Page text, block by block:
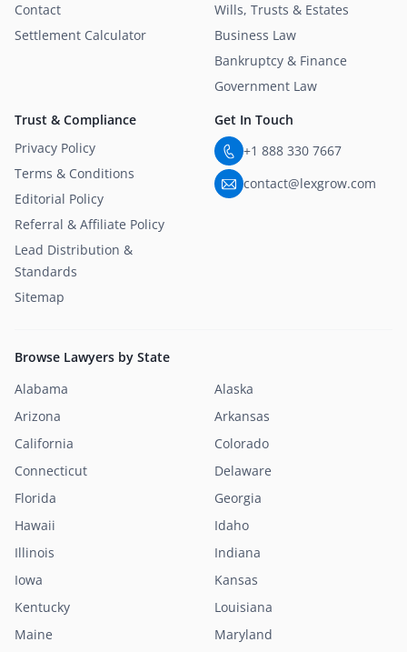
Wills, Trusts & Estates
Business Law
Bankruptcy & Finance
Government Law
Contact
Settlement Calculator
Trust & Compliance
Privacy Policy
Terms & Conditions
Editorial Policy
Referral & Affiliate Policy
Lead Distribution &
Standards
Sitemap
Get In Touch
+1 888 330 7667
contact@lexgrow.com
Browse Lawyers by State
Alabama
Alaska
Arizona
Arkansas
California
Colorado
Connecticut
Delaware
Florida
Georgia
Hawaii
Idaho
Illinois
Indiana
Iowa
Kansas
Kentucky
Louisiana
Maine
Maryland